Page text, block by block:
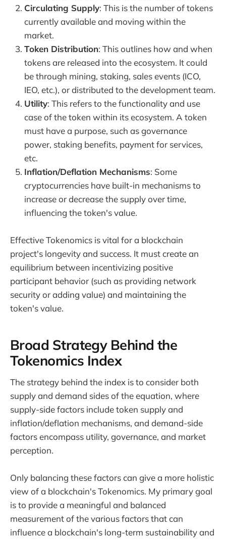
Circulating Supply: This is the number of tokens
currently available and moving within the
market.
Token Distribution: This outlines how and when
tokens are released into the ecosystem. It could
be through mining, staking, sales events (ICO,
IEO, etc.), or distributed to the development team.
Utility: This refers to the functionality and use
case of the token within its ecosystem. A token
must have a purpose, such as governance
power, staking benefits, payment for services,
etc.
Inflation/Deflation Mechanisms: Some
cryptocurrencies have built-in mechanisms to
increase or decrease the supply over time,
influencing the token's value.
Effective Tokenomics is vital for a blockchain
project's longevity and success. It must create an
equilibrium between incentivizing positive
participant behavior (such as providing network
security or adding value) and maintaining the
token's value.
Broad Strategy Behind the
Tokenomics Index
The strategy behind the index is to consider both
supply and demand sides of the equation, where
supply-side factors include token supply and
inflation/deflation mechanisms, and demand-side
factors encompass utility, governance, and market
perception.
Only balancing these factors can give a more holistic
view of a blockchain's Tokenomics. My primary goal
is to provide a meaningful and balanced
measurement of the various factors that can
influence a blockchain's long-term sustainability and